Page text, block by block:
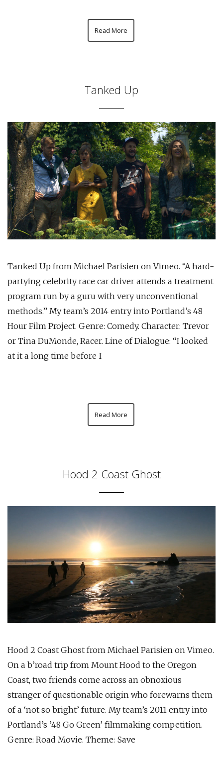
Read More
Tanked Up
Tanked Up from Michael Parisien on Vimeo. “A hard-
partying celebrity race car driver attends a treatment
program run by a guru with very unconventional
methods.” My team’s 2014 entry into Portland’s 48
Hour Film Project. Genre: Comedy. Character: Trevor
or Tina DuMonde, Racer. Line of Dialogue: “I looked
at it a long time before I
Read More
Hood 2 Coast Ghost
Hood 2 Coast Ghost from Michael Parisien on Vimeo.
On a b’road trip from Mount Hood to the Oregon
Coast, two friends come across an obnoxious
stranger of questionable origin who forewarns them
of a ‘not so bright’ future. My team’s 2011 entry into
Portland’s ’48 Go Green’ filmmaking competition.
Genre: Road Movie. Theme: Save